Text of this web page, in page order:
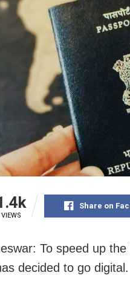
VIEWS
Share on
To speed up
decided to go digital.